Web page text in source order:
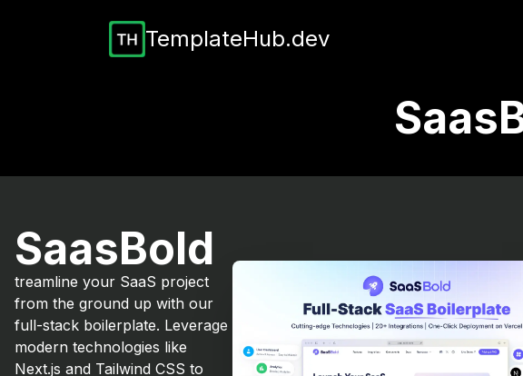
TemplateHub.dev
SaasBold
treamline your SaaS project
from the ground up with our
full-stack boilerplate. Leverage
modern technologies like
Next.js and Tailwind CSS to